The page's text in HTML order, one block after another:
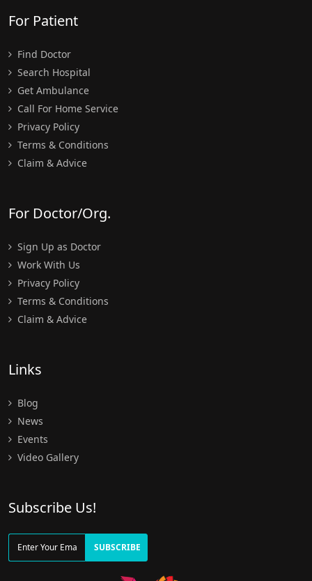
For Patient
Find Doctor
Search Hospital
Get Ambulance
Call For Home Service
Privacy Policy
Terms & Conditions
Claim & Advice
For Doctor/Org.
Sign Up as Doctor
Work With Us
Privacy Policy
Terms & Conditions
Claim & Advice
Links
Blog
News
Events
Video Gallery
Subscribe Us!
SUBSCRIBE